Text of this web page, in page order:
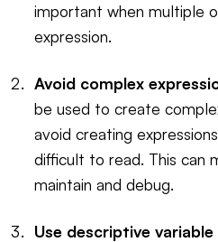
important when multiple
expression.
Avoid complex
be used to create
avoid creating
difficult to read. This can
maintain and debug.
Use descriptive